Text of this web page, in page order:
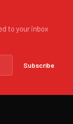
to your inbox
Subscribe